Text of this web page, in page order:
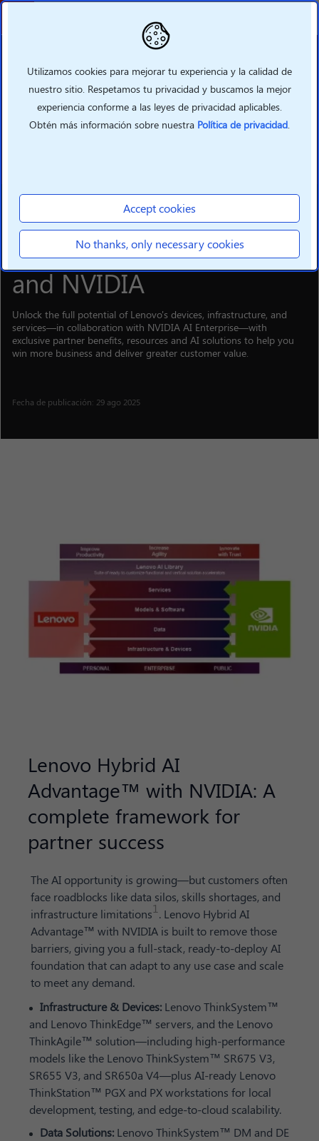
Supercharge your hybrid
Al business with Lenovo
and NVIDIA
Unlock the full potential of Lenovo's devices, infrastructure, and
services—in collaboration with NVIDIA AI Enterprise—with
exclusive partner benefits, resources and AI solutions to help you
win more business and deliver greater customer value.
Fecha de publicación: 29 ago 2025
Lenovo Hybrid AI
Advantage™ with NVIDIA: A
complete framework for
partner success
The AI opportunity is growing—but customers often
face roadblocks like data silos, skills shortages, and
infrastructure limitations1. Lenovo Hybrid AI
Advantage™ with NVIDIA is built to remove those
barriers, giving you a full-stack, ready-to-deploy AI
foundation that can adapt to any use case and scale
to meet any demand.
Infrastructure & Devices: Lenovo ThinkSystem™
and Lenovo ThinkEdge™ servers, and the Lenovo
ThinkAgile™ solution—including high-performance
models like the Lenovo ThinkSystem™ SR675 V3,
SR655 V3, and SR650a V4—plus AI-ready Lenovo
ThinkStation™ PGX and PX workstations for local
development, testing, and edge-to-cloud scalability.
Data Solutions: Lenovo ThinkSystem™ DM and DE
Utilizamos cookies para mejorar tu experiencia y la calidad de
nuestro sitio. Respetamos tu privacidad y buscamos la mejor
experiencia conforme a las leyes de privacidad aplicables.
Obtén más información sobre nuestra Política de privacidad.
Accept cookies
No thanks, only necessary cookies